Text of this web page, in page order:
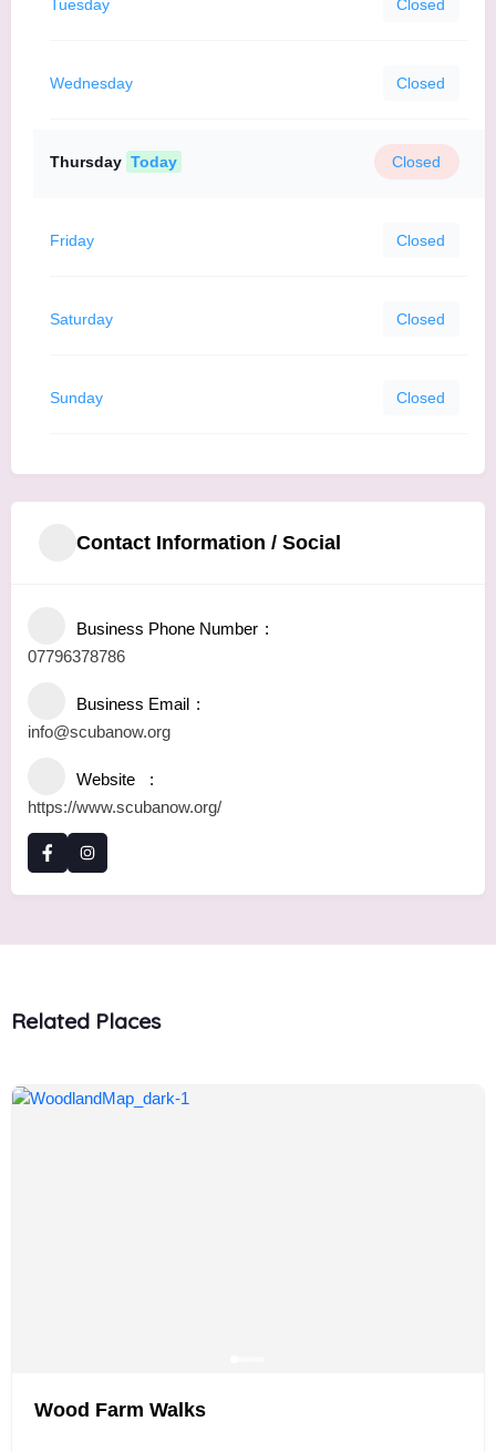
Tuesday Closed
Wednesday Closed
Thursday Today Closed
Friday Closed
Saturday Closed
Sunday Closed
Contact Information / Social
Business Phone Number
07796378786
Business Email
info@scubanow.org
Website
https://www.scubanow.org/
Related Places
Wood Farm Walks